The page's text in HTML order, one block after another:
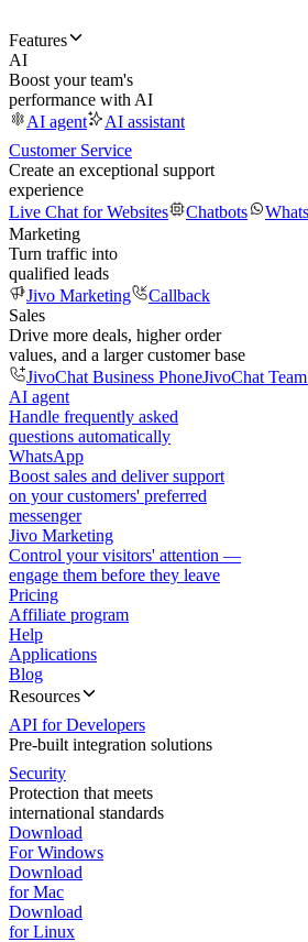
Features
AI
Boost your team's
performance with AI
AI agent
AI assistant
Customer Service
Create an exceptional support
experience
Live Chat for Websites
Chatbots
Marketing
Turn traffic into
qualified leads
Jivo Marketing
Callback
Sales
Drive more deals, higher order
values, and a larger customer base
JivoChat Business PhoneJivoChat
AI agent
Handle frequently asked
questions automatically
WhatsApp
Boost sales and deliver support
on your customers' preferred
messenger
Jivo Marketing
Control your visitors' attention —
engage them before they leave
Pricing
Affiliate program
Help
Applications
Blog
Resources
API for Developers
Pre-built integration solutions
Security
Protection that meets
international standards
Download
For Windows
Download
for Mac
Download
for Linux